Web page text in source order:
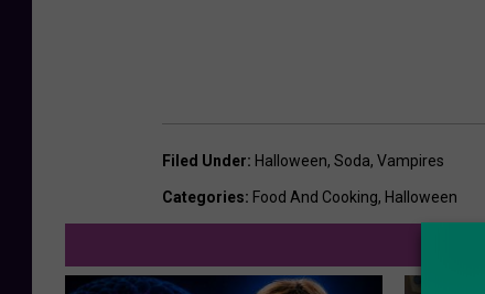
Filed Under: Halloween, Soda, Vampires
Categories: Food And Cooking, Halloween